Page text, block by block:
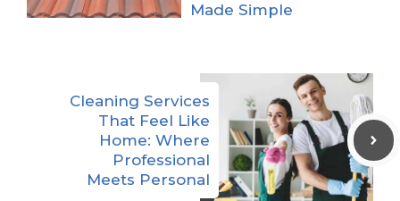
Made Simple
Cleaning Services
That Feel Like
Home: Where
Professional
Meets Personal